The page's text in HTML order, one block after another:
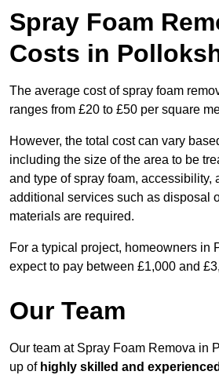
Spray Foam
Costs in
The average cost of spray foam
ranges from £20 to £50 per square
However, the total cost can vary
including the size of the area to be
and type of spray foam, accessibility,
additional services such as disposal
materials are required.
For a typical project, homeowners in
expect to pay between £1,000 and
Our Team
Our team at Spray Foam Remova in
up of highly skilled and